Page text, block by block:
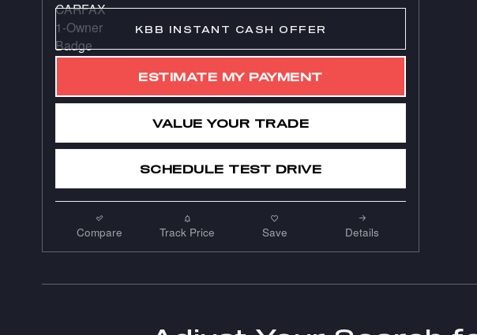
KBB INSTANT CASH OFFER
ESTIMATE MY PAYMENT
VALUE YOUR TRADE
SCHEDULE TEST DRIVE
Compare Track Price Save Details